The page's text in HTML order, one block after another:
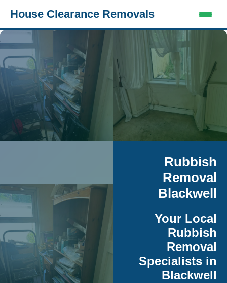
House Clearance Removals
Rubbish
Removal
Blackwell
Your Local
Rubbish
Removal
Specialists in
Blackwell